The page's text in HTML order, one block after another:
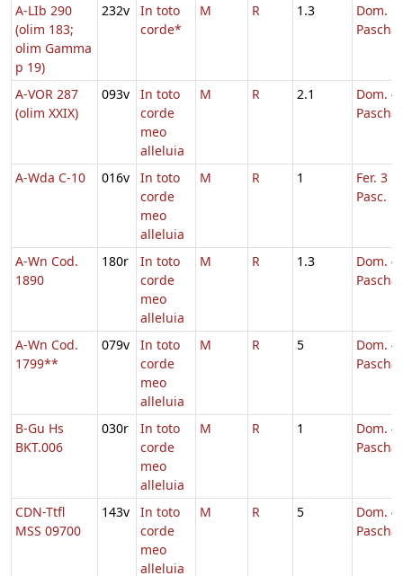
A-LIb 290
(olim 183;
olim Gamma
p 19)
232v
In toto
corde*
M R 1.3
Dom. 5
Pascha
A-VOR 287
(olim XXIX)
093v
In toto
corde
meo
alleluia
M R 2.1
Dom. 4
Pascha
A-Wda C-10 016v
In toto
corde
meo
alleluia
M R 1
Fer. 3
Pasc.
A-Wn Cod.
1890
180r
In toto
corde
meo
alleluia
M R 1.3
Dom. 4
Pascha
A-Wn Cod.
1799**
079v
In toto
corde
meo
alleluia
M R 5
Dom. 4
Pascha
B-Gu Hs
BKT.006
030r
In toto
corde
meo
alleluia
M R 1
Dom. 4
CDN-Ttfl
MSS 09700
143v
In toto
corde
meo
alleluia
M R 5
Dom. 4
Pascha